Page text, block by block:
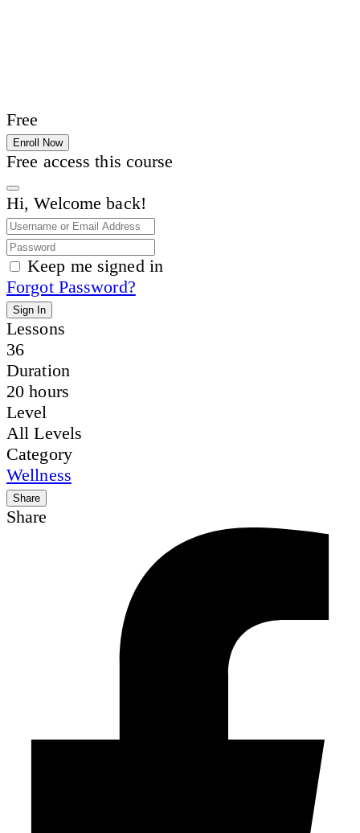
Free
Enroll Now
Free access this course
Hi, Welcome back!
Keep me signed in
Forgot Password?
Sign In
Lessons
36
Duration
20 hours
Level
All Levels
Category
Wellness
Share
Share